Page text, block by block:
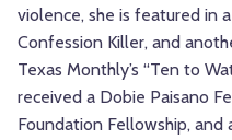
violence, she is featured in
Confession Killer, and
Texas Monthly’s “Ten to
received a Dobie Paisano
Foundation Fellowship, and